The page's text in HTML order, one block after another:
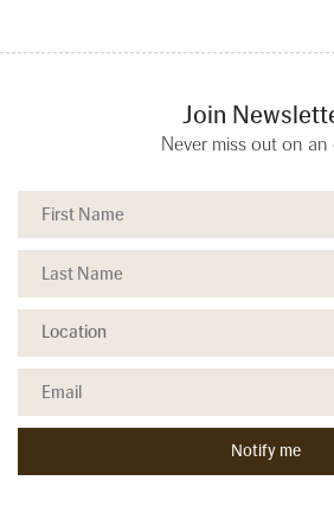
Join
Never miss out on an